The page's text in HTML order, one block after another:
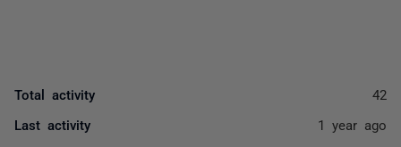
Total activity 42
Last activity 1 year ago